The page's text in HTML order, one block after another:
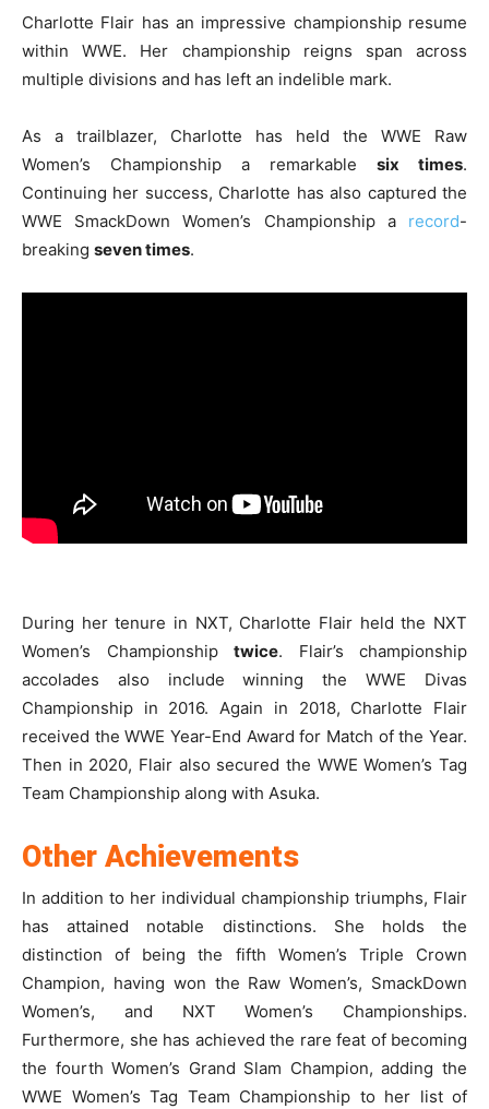
Charlotte Flair has an impressive championship resume
within WWE. Her championship reigns span across
multiple divisions and has left an indelible mark.
As a trailblazer, Charlotte has held the WWE Raw
Women’s Championship a remarkable six times.
Continuing her success, Charlotte has also captured the
WWE SmackDown Women’s Championship a record-
breaking seven times.
During her tenure in NXT, Charlotte Flair held the NXT
Women’s Championship twice. Flair’s championship
accolades also include winning the WWE Divas
Championship in 2016. Again in 2018, Charlotte Flair
received the WWE Year-End Award for Match of the Year.
Then in 2020, Flair also secured the WWE Women’s Tag
Team Championship along with Asuka.
Other Achievements
In addition to her individual championship triumphs, Flair
has attained notable distinctions. She holds the
distinction of being the fifth Women’s Triple Crown
Champion, having won the Raw Women’s, SmackDown
Women’s, and NXT Women’s Championships.
Furthermore, she has achieved the rare feat of becoming
the fourth Women’s Grand Slam Champion, adding the
WWE Women’s Tag Team Championship to her list of